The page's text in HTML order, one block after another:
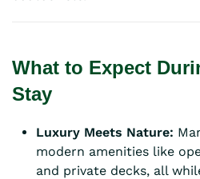
What to Expect
Stay
Luxury Meets Nature:
modern amenities like
and private decks, all